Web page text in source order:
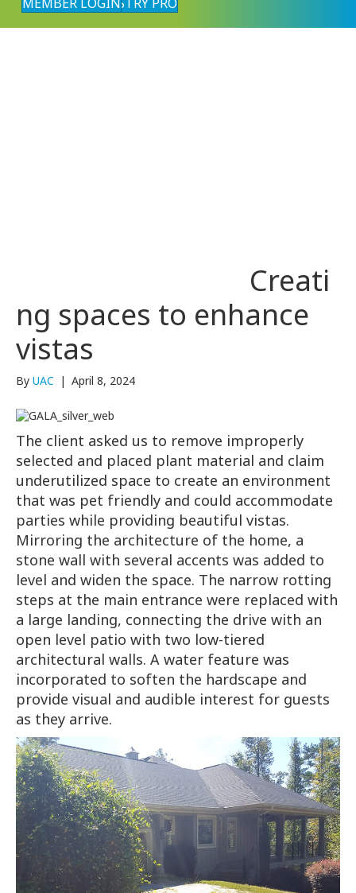
Creati
ng spaces to enhance
vistas
By UAC | April 8, 2024
The client asked us to remove improperly
selected and placed plant material and claim
underutilized space to create an environment
that was pet friendly and could accommodate
parties while providing beautiful vistas.
Mirroring the architecture of the home, a
stone wall with several accents was added to
level and widen the space. The narrow rotting
steps at the main entrance were replaced with
a large landing, connecting the drive with an
open level patio with two low-tiered
architectural walls. A water feature was
incorporated to soften the hardscape and
provide visual and audible interest for guests
as they arrive.